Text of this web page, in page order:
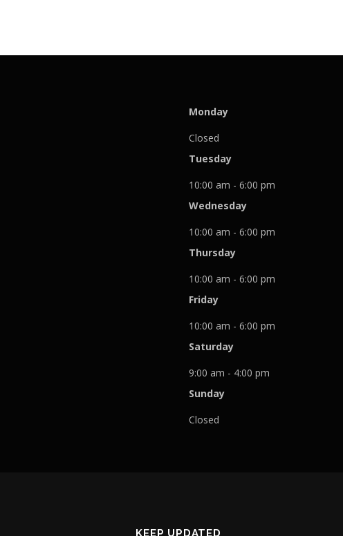
Monday
Closed
Tuesday
10:00 am - 6:00 pm
Wednesday
10:00 am - 6:00 pm
Thursday
10:00 am - 6:00 pm
Friday
10:00 am - 6:00 pm
Saturday
9:00 am - 4:00 pm
Sunday
Closed
KEEP UPDATED